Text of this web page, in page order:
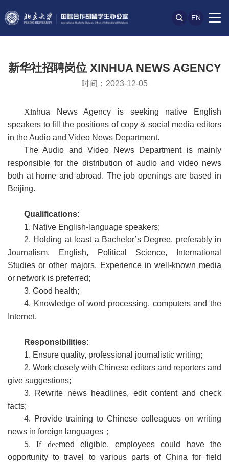
EN
新华社招聘岗位 XINHUA NEWS AGENCY
时间：2023-12-05
Xinhua News Agency is seeking native English
speakers to fill the positions of copy & social media editors
in the Audio and Video News Department.
The Audio and Video News Department is mainly
responsible for the distribution of audio and video news
both at home and abroad. The job openings are based in
Beijing.
Qualifications:
1. Native English-language speakers;
2. Holding at least a Bachelor’s Degree, preferably in
Journalism, English, Political Science, International
Studies or other majors. Experience in well-known media
or network is preferred;
3. Good health;
4. Knowledge of word processing, computers and the
Internet.
Responsibilities:
1. Ensure quality, professional journalistic writing;
2. Work closely with Chinese editors and reporters and
give suggestions;
3. Rewrite news headlines, edit content and check
facts;
4. Provide training to Chinese colleagues on writing
news in foreign languages；
5.If deemed eligible, employees could have the
opportunity to travel to various parts of China for field